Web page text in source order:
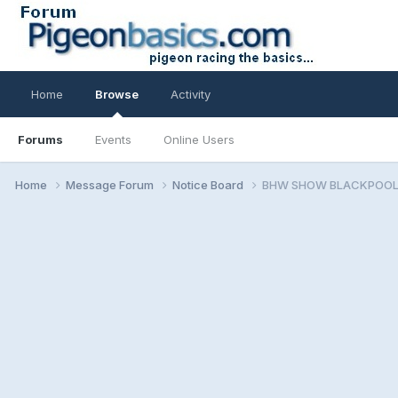
Home Browse
Forums Events Online Users
Activity
Home Message Forum Notice Board BHW SHOW